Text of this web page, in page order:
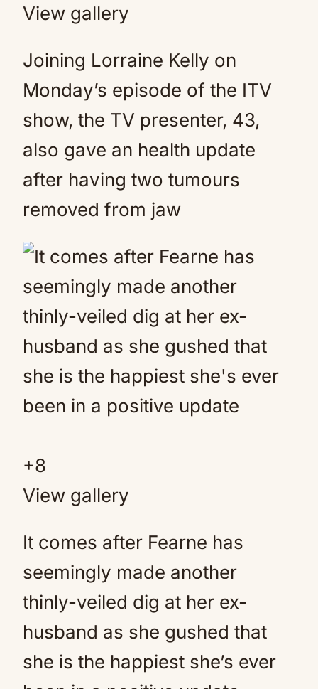
View gallery
Joining Lorraine Kelly on
Monday’s episode of the ITV
show, the TV presenter, 43,
also gave an health update
after having two tumours
removed from jaw
+8
View gallery
It comes after Fearne has
seemingly made another
thinly-veiled dig at her ex-
husband as she gushed that
she is the happiest she’s ever